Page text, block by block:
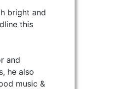
bright and
this
and
he also
music &